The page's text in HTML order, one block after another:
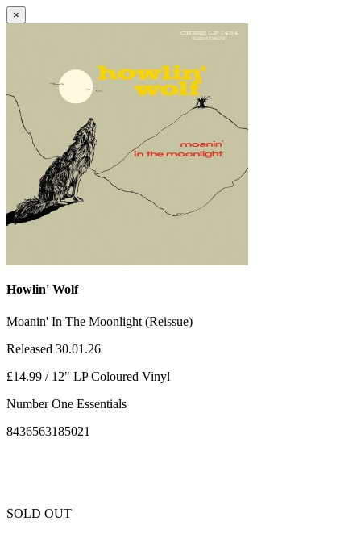
×
Howlin' Wolf
Moanin' In The Moonlight (Reissue)
Released 30.01.26
£14.99 / 12" LP Coloured Vinyl
Number One Essentials
8436563185021
SOLD OUT